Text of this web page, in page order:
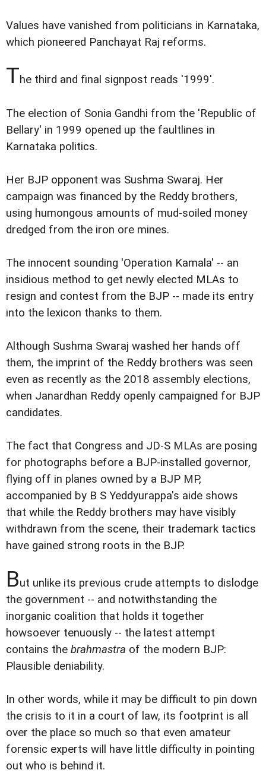
Values have vanished from politicians in Karnataka,
which pioneered Panchayat Raj reforms.
The third and final signpost reads '1999'.
The election of Sonia Gandhi from the 'Republic of
Bellary' in 1999 opened up the faultlines in
Karnataka politics.
Her BJP opponent was Sushma Swaraj. Her
campaign was financed by the Reddy brothers,
using humongous amounts of mud-soiled money
dredged from the iron ore mines.
The innocent sounding 'Operation Kamala' -- an
insidious method to get newly elected MLAs to
resign and contest from the BJP -- made its entry
into the lexicon thanks to them.
Although Sushma Swaraj washed her hands off
them, the imprint of the Reddy brothers was seen
even as recently as the 2018 assembly elections,
when Janardhan Reddy openly campaigned for BJP
candidates.
The fact that Congress and JD-S MLAs are posing
for photographs before a BJP-installed governor,
flying off in planes owned by a BJP MP,
accompanied by B S Yeddyurappa's aide shows
that while the Reddy brothers may have visibly
withdrawn from the scene, their trademark tactics
have gained strong roots in the BJP.
But unlike its previous crude attempts to dislodge
the government -- and notwithstanding the
inorganic coalition that holds it together
howsoever tenuously -- the latest attempt
contains the brahmastra of the modern BJP:
Plausible deniability.
In other words, while it may be difficult to pin down
the crisis to it in a court of law, its footprint is all
over the place so much so that even amateur
forensic experts will have little difficulty in pointing
out who is behind it.